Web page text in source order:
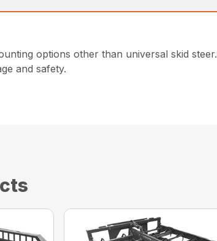
options other than universal skid steer.
and safety.